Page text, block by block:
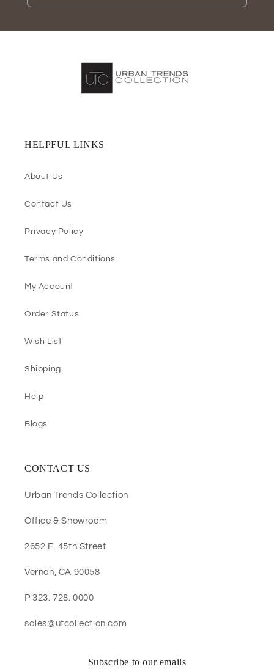
HELPFUL LINKS
About Us
Contact Us
Privacy Policy
Terms and Conditions
My Account
Order Status
Wish List
Shipping
Help
Blogs
CONTACT US
Urban Trends Collection
Office & Showroom
2652 E. 45th Street
Vernon, CA 90058
P 323. 728. 0000
sales@utcollection.com
Subscribe to our emails